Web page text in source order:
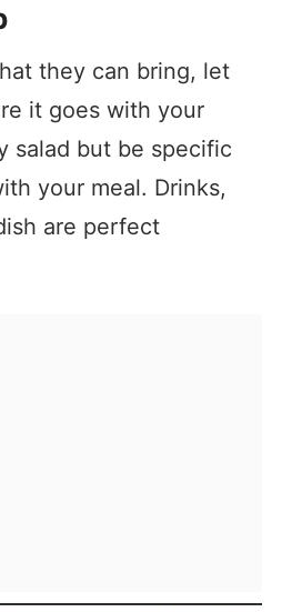
they can bring, let
it goes with your
salad but be specific
your meal. Drinks,
are perfect